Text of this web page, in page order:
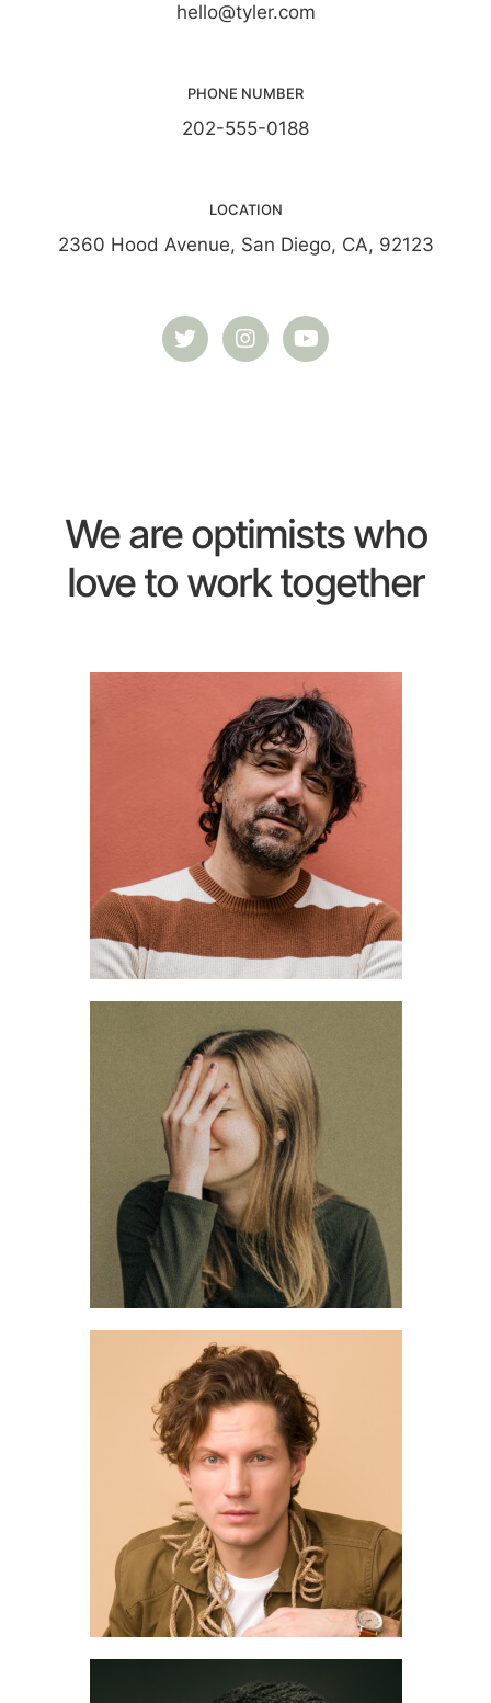
hello@tyler.com
PHONE NUMBER
202-555-0188
LOCATION
2360 Hood Avenue, San Diego, CA, 92123
We are optimists who
love to work together